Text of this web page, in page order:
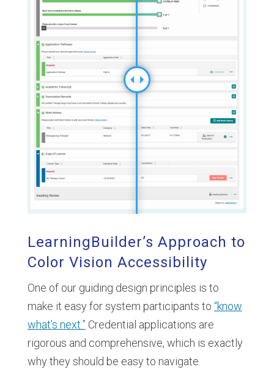
LearningBuilder’s Approach to
Color Vision Accessibility
One of our guiding design principles is to
make it easy for system participants to “know
what’s next.” Credential applications are
rigorous and comprehensive, which is exactly
why they should be easy to navigate.